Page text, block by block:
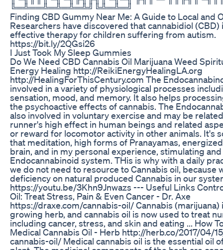
╚═╩══╩═╩═╩═╩╝╚╩═╩═╝
Finding CBD Gummy Near Me: A Guide to Local and
Researchers have discovered that cannabidiol (CBD)
effective therapy for children suffering from autism.
https://bit.ly/2QGsi26
I Just Took My Sleep Gummies
Do We Need CBD Cannabis Oil Marijuana Weed
Energy Healing http://ReikiEnergyHealingLA.org
http://HealingForThisCentury.com The
involved in a variety of physiological processes
sensation, mood, and memory. It also helps
the psychoactive effects of cannabis. The
also involved in voluntary exercise and may be
runner's high effect in human beings and related
or reward for locomotor activity in other animals. It's
that meditation, high forms of Pranayamas,
brain, and in my personal experience, stimulating
Endocannabinoid system. THis is why with a daily
we do not need to resource to Cannabis oil, because
deficiency on natural produced Cannabis in our
https://youtu.be/3Khn9Jnwazs --- Useful Links
Oil: Treat Stress, Pain & Even Cancer - Dr. Axe
https://draxe.com/cannabis-oil/ Cannabis (marijuana)
growing herb, and cannabis oil is now used to treat
including cancer, stress, and skin and eating ... How
Medical Cannabis Oil - Herb http://herb.co/2017/04/
cannabis-oil/ Medical cannabis oil is the essential oil